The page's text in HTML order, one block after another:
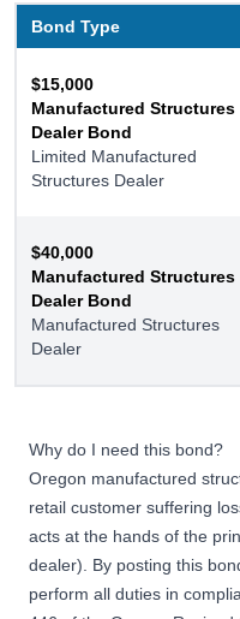
Bond Type
$15,000
Manufactured Structures
Dealer Bond
Limited Manufactured
Structures Dealer
$40,000
Manufactured Structures
Dealer Bond
Manufactured Structures
Dealer
Why do I need this bond?
Oregon manufactured
retail customer suffering
acts at the hands of the
dealer). By posting this
perform all duties in